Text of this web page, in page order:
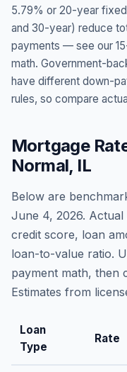
5.79% or 20-year
and 30-year) reduce
payments — see our
math. Government-
have different down-
rules, so compare
Mortgage
Normal, IL
Below are
June 4, 2026. Actual
credit score, loan
loan-to-value ratio.
payment math, then
Estimates from
Loan
Type
Rate